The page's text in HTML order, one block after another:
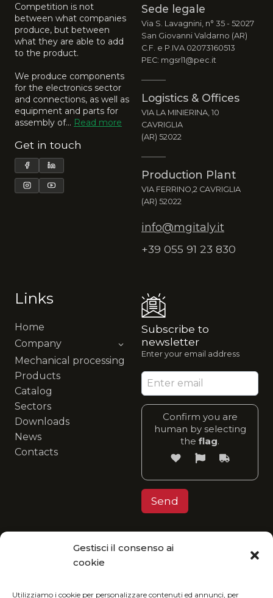
Gestisci il consenso ai
cookie
Utilizziamo i cookie per personalizzare contenuti ed annunci, per
Competition is not
between what companies
produce, but between
what they are able to add
to the product.
We produce components
for the electronics sector
and connections, as well as
equipment and parts for
assembly of… Read more
Get in touch
Sede legale
Via S. Lavagnini, n° 35 - 52027
San Giovanni Valdarno (AR)
C.F. e P.IVA 02073160513
PEC: mgsrl1@pec.it
Logistics & Offices
VIA LA MINIERINA, 10
CAVRIGLIA
(AR) 52022
Production Plant
VIA FERRINO,2 CAVRIGLIA
(AR) 52022
info@mgitaly.it
+39 055 91 23 830
Links
Home
Company
Mechanical processing
Products
Catalog
Sectors
Downloads
News
Contacts
Subscribe to
newsletter
Enter your email address
Confirm you are
human by selecting
the flag.
vision: enjoy our catalog in digital format and